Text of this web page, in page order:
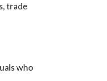
trade
who